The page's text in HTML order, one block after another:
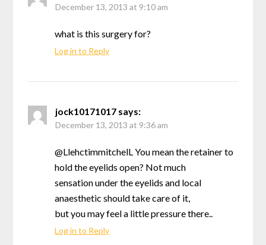
December 13, 2013 at 9:10 am
what is this surgery for?
Log in to Reply
jock10171017 says:
December 13, 2013 at 9:36 am
@LlehctimmitchelL You mean the retainer to
hold the eyelids open? Not much
sensation under the eyelids and local
anaesthetic should take care of it,
but you may feel a little pressure there..
Log in to Reply